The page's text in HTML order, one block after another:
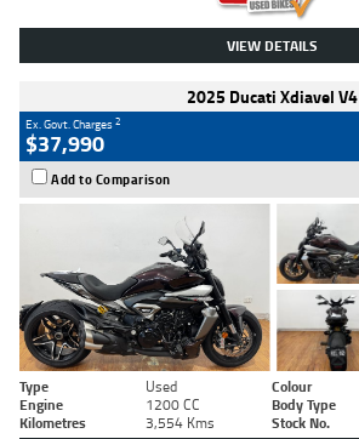
VIEW DETAILS
2025 Ducati Xdiavel V4
Ex. Govt. Charges2
$37,990
Add to Comparison
Type Used Colour
Engine
1200 CC Body Type
Kilometres
3,554 Kms Stock No.